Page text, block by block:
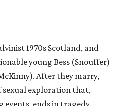
1970s Scotland, and
young Bess (Snouffer)
After they marry,
sexual exploration that,
events, ends in tragedy.